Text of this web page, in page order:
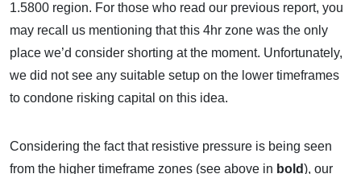
1.5800 region. For those who read our previous report, you
may recall us mentioning that this 4hr zone was the only
place we’d consider shorting at the moment. Unfortunately,
we did not see any suitable setup on the lower timeframes
to condone risking capital on this idea.
Considering the fact that resistive pressure is being seen
from the higher timeframe zones (see above in bold), our